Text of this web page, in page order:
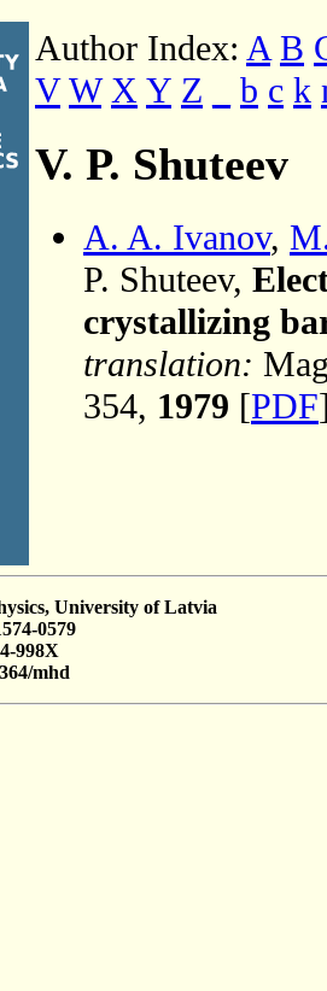
Author Index: A B
V W X Y Z b c k
V. P. Shuteev
A. A. Ivanov,
P. Shuteev,
crystallizing
translation:
354, 1979 [PDF
University of Latvia
0579
998X
mhd